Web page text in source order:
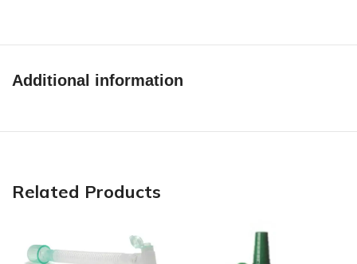
Additional information
Related Products